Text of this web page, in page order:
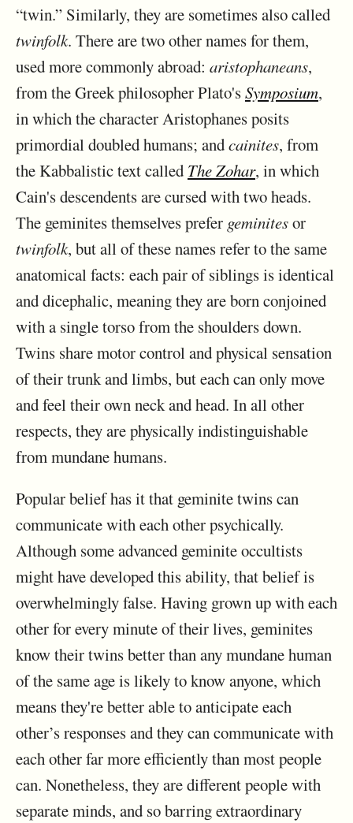
“twin.” Similarly, they are sometimes also called
twinfolk. There are two other names for them,
used more commonly abroad: aristophaneans,
from the Greek philosopher Plato'sSymposium,
in which the character Aristophanes posits
primordial doubled humans; andcainites, from
the Kabbalistic text called The Zohar, in which
Cain's descendents are cursed with two heads.
The geminites themselves prefer geminitesor
twinfolk, but all of these names refer to the same
anatomical facts: each pair of siblings is identical
and dicephalic, meaning they are born conjoined
with a single torso from the shoulders down.
Twins share motor control and physical sensation
of their trunk and limbs, but each can only move
and feel their own neck and head. In all other
respects, they are physically indistinguishable
from mundane humans.
Popular belief has it that geminite twins can
communicate with each other psychically.
Although some advanced geminite occultists
might have developed this ability, that belief is
overwhelmingly false. Having grown up with each
other for every minute of their lives, geminites
know their twins better than any mundane human
of the same age is likely to know anyone, which
means they're better able to anticipate each
other’s responses and they can communicate with
each other far more efficiently than most people
can. Nonetheless, they are different people with
separate minds, and so barring extraordinary